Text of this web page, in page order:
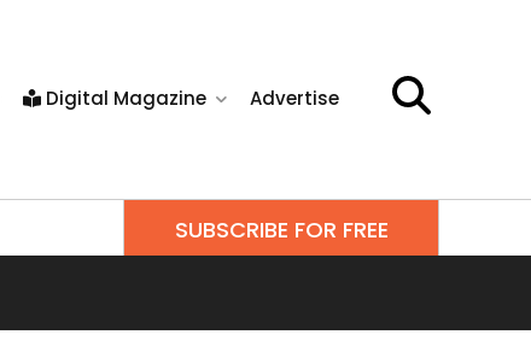
Digital Magazine Advertise
SUBSCRIBE FOR FREE